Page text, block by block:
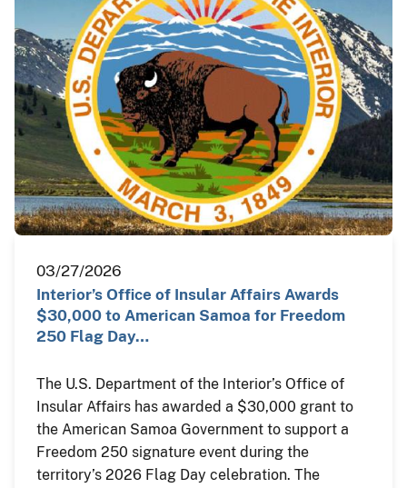
03/27/2026
Interior’s Office of Insular Affairs Awards
$30,000 to American Samoa for Freedom
250 Flag Day…
The U.S. Department of the Interior’s Office of
Insular Affairs has awarded a $30,000 grant to
the American Samoa Government to support a
Freedom 250 signature event during the
territory’s 2026 Flag Day celebration. The